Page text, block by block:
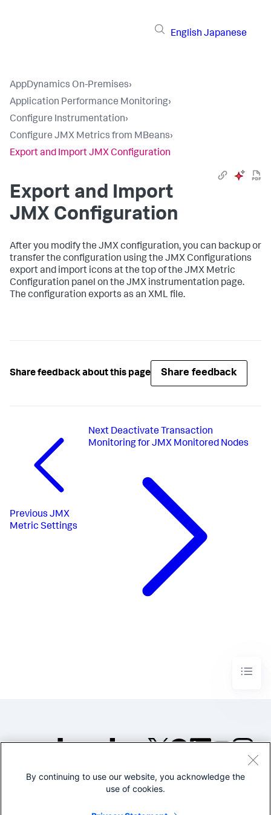
English Japanese
AppDynamics On-Premises›
Application Performance Monitoring›
Configure Instrumentation›
Configure JMX Metrics from MBeans›
Export and Import JMX Configuration
Export and Import
JMX Configuration
After you modify the JMX configuration, you can backup or
transfer the configuration using the JMX Configurations
export and import icons at the top of the JMX Metric
Configuration panel on the JMX instrumentation page.
The configuration exports as an XML file.
Share feedback about this page Share feedback
Previous JMX
Metric Settings
Next Deactivate Transaction
Monitoring for JMX Monitored Nodes
©2005-2026 Splunk Inc. All
Legal
By continuing to use our website, you acknowledge the
use of cookies.